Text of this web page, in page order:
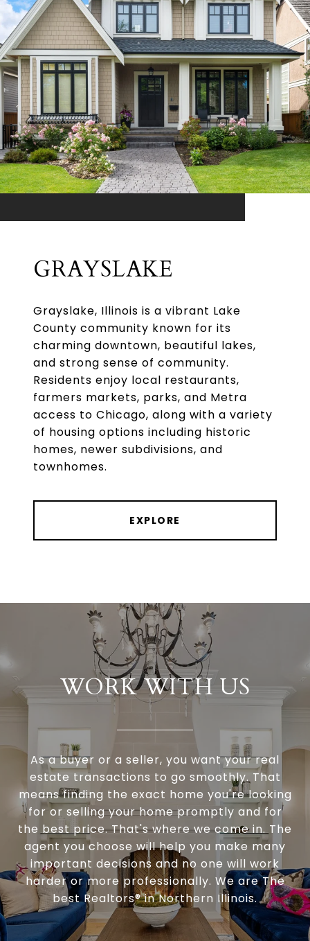
GRAYSLAKE
Grayslake, Illinois is a vibrant Lake
County community known for its
charming downtown, beautiful lakes,
and strong sense of community.
Residents enjoy local restaurants,
farmers markets, parks, and Metra
access to Chicago, along with a variety
of housing options including historic
homes, newer subdivisions, and
townhomes.
EXPLORE
WORK WITH US
As a buyer or a seller, you want your real
estate transactions to go smoothly. That
means finding the exact home you're looking
for or selling your home promptly and for
the best price. That's where we come in. The
agent you choose will help you make many
important decisions and no one will work
harder or more professionally. We are The
best Realtors® in Northern Illinois.